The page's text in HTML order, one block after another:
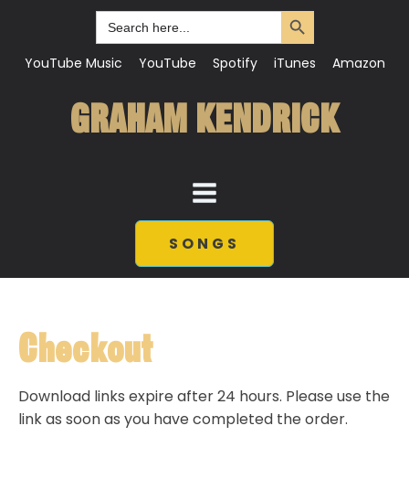
Search
for:
Search Button
YouTube Music YouTube Spotify iTunes Amazon
GRAHAM KENDRICK
SONGS
Checkout
Download links expire after 24 hours. Please use the
link as soon as you have completed the order.